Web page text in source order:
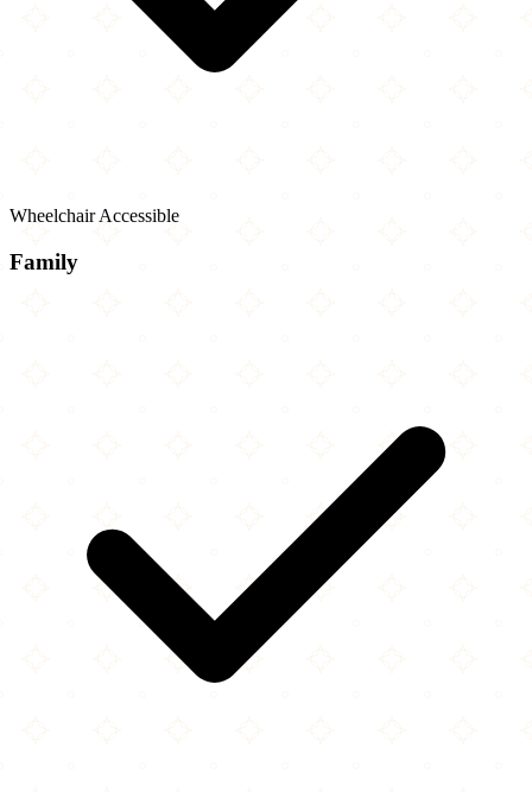
Wheelchair Accessible
Family